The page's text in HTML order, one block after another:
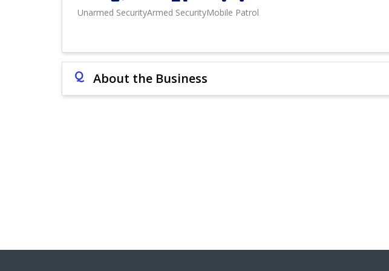
Unarmed SecurityArmed SecurityMobile Patrol
Q About the Business